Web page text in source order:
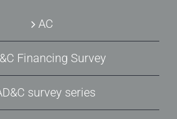
AC
Financing Survey
survey series